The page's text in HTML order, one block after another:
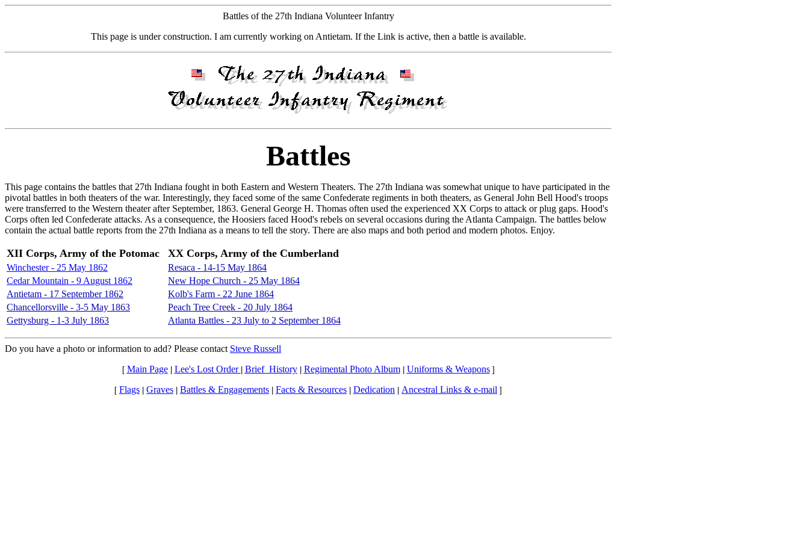
Battles of the 27th Indiana Volunteer Infantry
This page is under construction. I am currently working on Antietam. If the Link is active, then a battle is available.
Battles
This page contains the battles that 27th Indiana fought in both Eastern and Western Theaters. The 27th Indiana was somewhat unique to have participated in the
pivotal battles in both theaters of the war. Interestingly, they faced some of the same Confederate regiments in both theaters, as General John Bell Hood's troops
were transferred to the Western theater after September, 1863. General George H. Thomas often used the experienced XX Corps to attack or plug gaps. Hood's
Corps often led Confederate attacks. As a consequence, the Hoosiers faced Hood's rebels on several occasions during the Atlanta Campaign. The battles below
contain the actual battle reports from the 27th Indiana as a means to tell the story. There are also maps and both period and modern photos. Enjoy.
XII Corps, Army of the Potomac XX Corps, Army of the Cumberland
Winchester - 25 May 1862
Resaca - 14-15 May 1864
Cedar Mountain - 9 August 1862
New Hope Church - 25 May 1864
Antietam - 17 September 1862
Kolb's Farm - 22 June 1864
Chancellorsville - 3-5 May 1863
Peach Tree Creek - 20 July 1864
Gettysburg - 1-3 July 1863
Atlanta Battles - 23 July to 2 September 1864
Do you have a photo or information to add? Please contact Steve Russell
[ Main Page| Lee's Lost Order Brief_History Regimental Photo Album Uniforms & Weapons]
[ Flags Graves Battles & Engagements Facts & Resources Dedication Ancestral Links & e-mail ]